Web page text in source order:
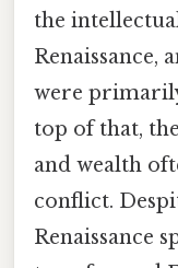
the
Renaissance,
were
top of that,
and wealth
conflict.
Renaissance